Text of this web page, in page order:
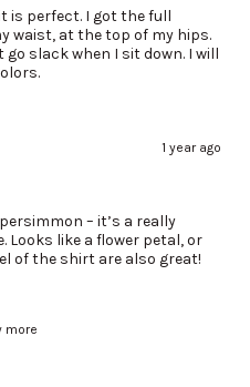
is perfect. I got the full
waist, at the top of my hips.
slack when I sit down. I will
1 year ago
– it’s a really
Looks like a flower petal, or
of the shirt are also great!
more